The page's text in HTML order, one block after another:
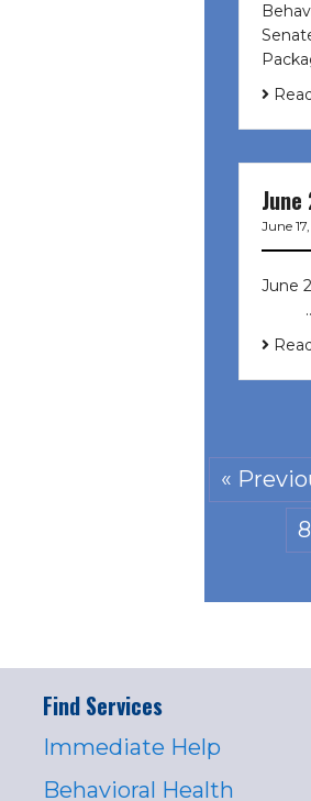
June
June
«
8
Find Services
Immediate Help
Behavioral Health